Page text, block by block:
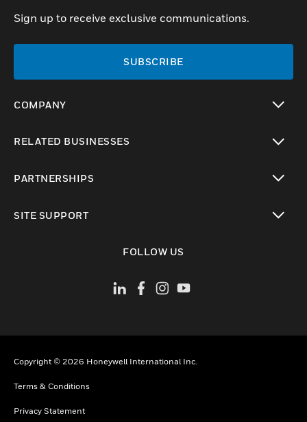
Sign up to receive exclusive communications.
SUBSCRIBE
COMPANY
RELATED BUSINESSES
PARTNERSHIPS
SITE SUPPORT
FOLLOW US
Copyright © 2026 Honeywell International Inc.
Terms & Conditions
Privacy Statement